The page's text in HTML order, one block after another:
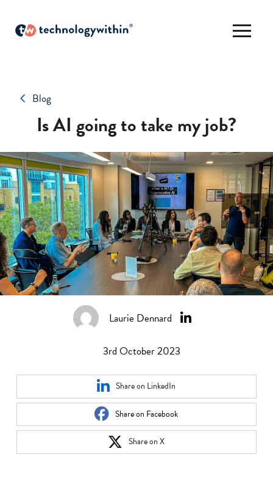
Blog
Is AI going to take my job?
Laurie Dennard
3rd October 2023
Share on LinkedIn
Share on Facebook
Share on X